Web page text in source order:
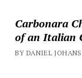
Carbonara
of an Italian
BY DANIEL